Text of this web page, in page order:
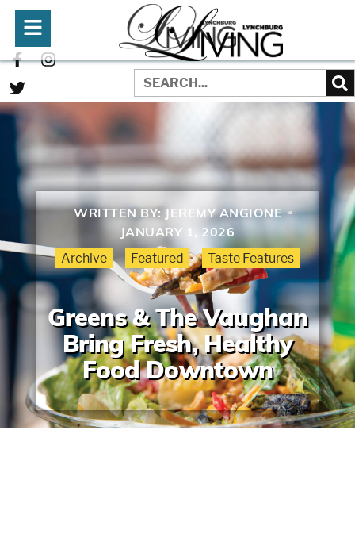
WRITTEN BY: JEREMY ANGIONE
JANUARY 1, 2026
Archive Featured Taste Features
Greens & The Vaughan
Bring Fresh, Healthy
Food Downtown